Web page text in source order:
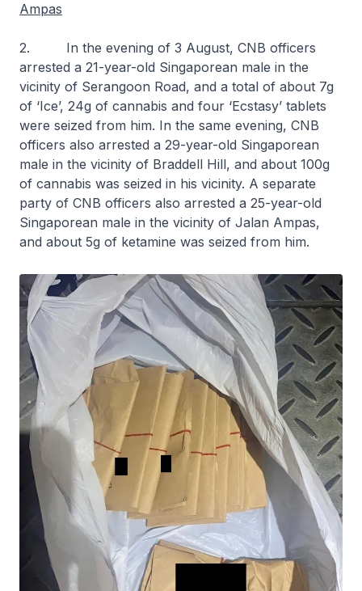
Ampas
2. In the evening of 3 August, CNB officers
arrested a 21-year-old Singaporean male in the
vicinity of Serangoon Road, and a total of about 7g
of ‘Ice’, 24g of cannabis and four ‘Ecstasy’ tablets
were seized from him. In the same evening, CNB
officers also arrested a 29-year-old Singaporean
male in the vicinity of Braddell Hill, and about 100g
of cannabis was seized in his vicinity. A separate
party of CNB officers also arrested a 25-year-old
Singaporean male in the vicinity of Jalan Ampas,
and about 5g of ketamine was seized from him.